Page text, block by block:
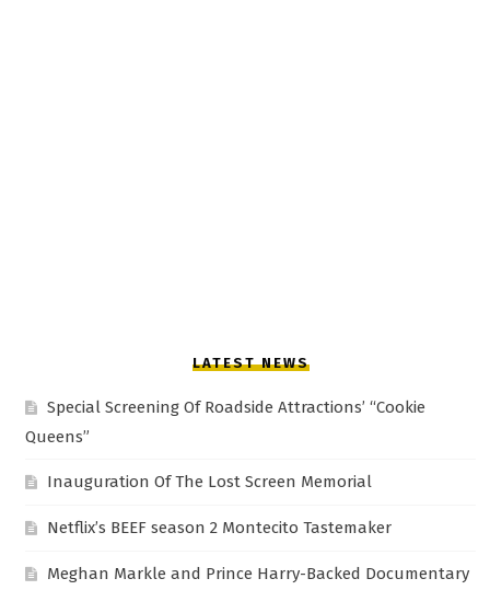
LATEST NEWS
Special Screening Of Roadside Attractions’ “Cookie
Queens”
Inauguration Of The Lost Screen Memorial
Netflix’s BEEF season 2 Montecito Tastemaker
Meghan Markle and Prince Harry-Backed Documentary